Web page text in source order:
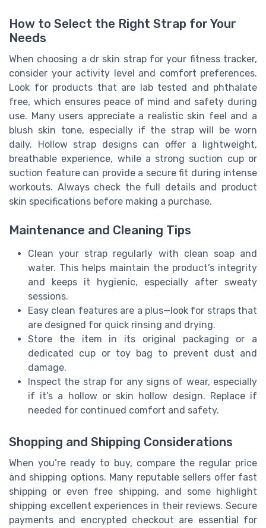
How to Select the Right Strap for Your
Needs
When choosing a dr skin strap for your fitness tracker,
consider your activity level and comfort preferences.
Look for products that are lab tested and phthalate
free, which ensures peace of mind and safety during
use. Many users appreciate a realistic skin feel and a
blush skin tone, especially if the strap will be worn
daily. Hollow strap designs can offer a lightweight,
breathable experience, while a strong suction cup or
suction feature can provide a secure fit during intense
workouts. Always check the full details and product
skin specifications before making a purchase.
Maintenance and Cleaning Tips
Clean your strap regularly with clean soap and
water. This helps maintain the product’s integrity
and keeps it hygienic, especially after sweaty
sessions.
Easy clean features are a plus—look for straps that
are designed for quick rinsing and drying.
Store the item in its original packaging or a
dedicated cup or toy bag to prevent dust and
damage.
Inspect the strap for any signs of wear, especially
if it’s a hollow or skin hollow design. Replace if
needed for continued comfort and safety.
Shopping and Shipping Considerations
When you’re ready to buy, compare the regular price
and shipping options. Many reputable sellers offer fast
shipping or even free shipping, and some highlight
shipping excellent experiences in their reviews. Secure
payments and encrypted checkout are essential for